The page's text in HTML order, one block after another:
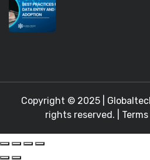
Copyright © 2025 |
rights reserved. |